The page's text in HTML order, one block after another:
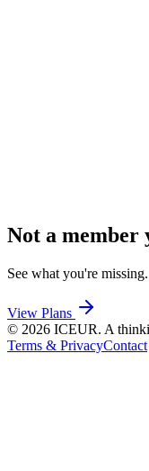
Not a member
See what you're missing.
View Plans
© 2026 ICEUR. A
Terms & PrivacyContact